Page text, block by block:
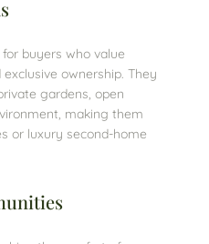
buyers who value
ownership. They
gardens, open
making them
or luxury second-home